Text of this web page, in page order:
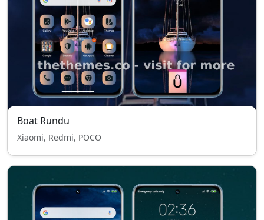
Boat Rundu
Xiaomi, Redmi, POCO